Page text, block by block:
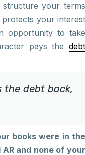
your terms
your interest
opportunity to take
pays the debt
the debt back,
books were in the
and none of your